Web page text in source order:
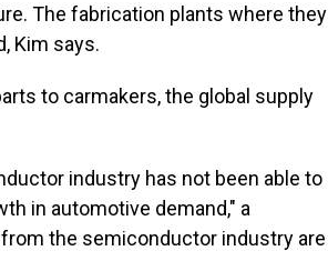
The fabrication plants where they
Kim says.
to carmakers, the global supply
industry has not been able to
in automotive demand," a
the semiconductor industry are